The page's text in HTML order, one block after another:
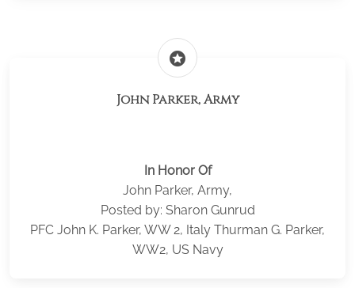
stars
John Parker, Army
In Honor Of
John Parker, Army,
Posted by: Sharon Gunrud
PFC John K. Parker, WW 2, Italy Thurman G. Parker,
WW2, US Navy